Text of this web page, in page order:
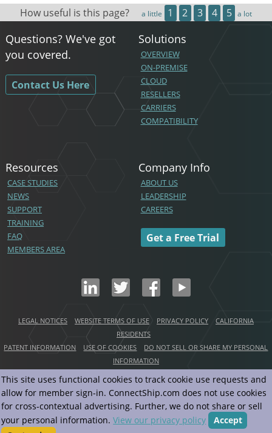
This site uses functional cookies to track cookie use requests and
allow for member sign-in. ConnectShip.com does not use cookies
for cross-contextual advertising. Further, we do not share or sell
your personal information.View our privacy policy
Accept
How useful is this page? a little 1 2 3 4 5 a lot
Questions? We've got
you covered.
Contact Us Here
Solutions
OVERVIEW
ON-PREMISE
CLOUD
RESELLERS
CARRIERS
COMPATIBILITY
Resources
CASE STUDIES
NEWS
SUPPORT
TRAINING
FAQ
MEMBERS AREA
Company Info
ABOUT US
LEADERSHIP
CAREERS
Get a Free Trial
LEGAL NOTICES WEBSITE TERMS OF USE PRIVACY POLICY
CALIFORNIA
RESIDENTS
PATENT INFORMATION
USE OF COOKIES
DO NOT SELL OR SHARE MY PERSONAL
INFORMATION
Copyright© ConnectShip, Inc.
2026
All Rights Reserved